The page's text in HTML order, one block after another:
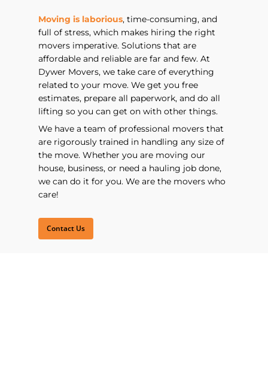
Moving is laborious, time-consuming, and
full of stress, which makes hiring the right
movers imperative. Solutions that are
affordable and reliable are far and few. At
Dywer Movers, we take care of everything
related to your move. We get you free
estimates, prepare all paperwork, and do all
lifting so you can get on with other things.
We have a team of professional movers that
are rigorously trained in handling any size of
the move. Whether you are moving our
house, business, or need a hauling job done,
we can do it for you. We are the movers who
care!
Contact Us